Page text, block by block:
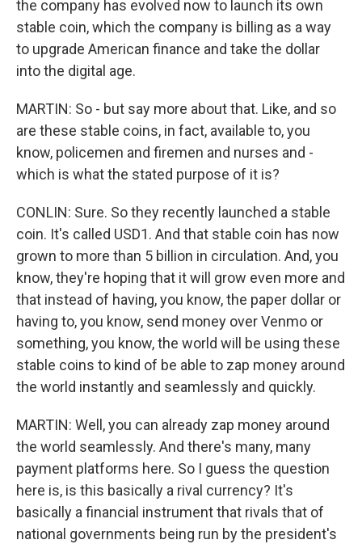
the company has evolved now to launch its own
stable coin, which the company is billing as a way
to upgrade American finance and take the dollar
into the digital age.
MARTIN: So - but say more about that. Like, and so
are these stable coins, in fact, available to, you
know, policemen and firemen and nurses and -
which is what the stated purpose of it is?
CONLIN: Sure. So they recently launched a stable
coin. It's called USD1. And that stable coin has now
grown to more than 5 billion in circulation. And, you
know, they're hoping that it will grow even more and
that instead of having, you know, the paper dollar or
having to, you know, send money over Venmo or
something, you know, the world will be using these
stable coins to kind of be able to zap money around
the world instantly and seamlessly and quickly.
MARTIN: Well, you can already zap money around
the world seamlessly. And there's many, many
payment platforms here. So I guess the question
here is, is this basically a rival currency? It's
basically a financial instrument that rivals that of
national governments being run by the president's